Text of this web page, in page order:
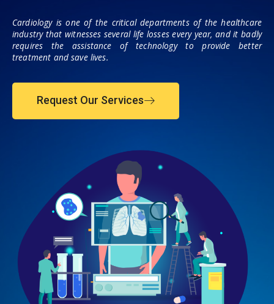
Cardiology is one of the critical departments of the healthcare
industry that witnesses several life losses every year, and it badly
requires the assistance of technology to provide better
treatment and save lives.
Request Our Services